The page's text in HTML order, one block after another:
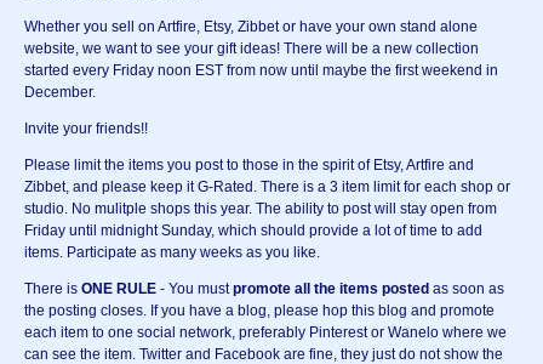
Whether you sell on Artfire, Etsy, Zibbet or have your own stand alone
website, we want to see your gift ideas! There will be a new collection
started every Friday noon EST from now until maybe the first weekend in
December.
Invite your friends!!
Please limit the items you post to those in the spirit of Etsy, Artfire and
Zibbet, and please keep it G-Rated. There is a 3 item limit for each shop or
studio. No mulitple shops this year. The ability to post will stay open from
Friday until midnight Sunday, which should provide a lot of time to add
items. Participate as many weeks as you like.
There is ONE RULE - You mustpromote all the items posted as soon as
the posting closes. If you have a blog, please hop this blog and promote
each item to one social network, preferably Pinterest or Wanelo where we
can see the item. Twitter and Facebook are fine, they just do not show the